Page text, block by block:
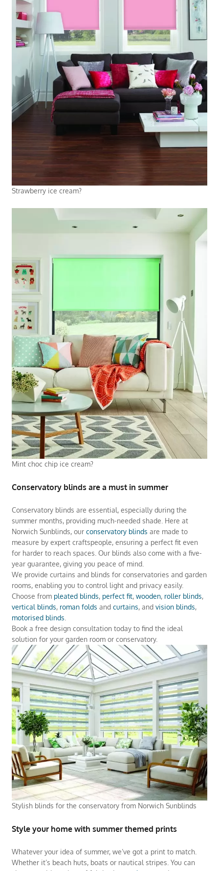
Strawberry ice cream?
Mint choc chip ice cream?
Conservatory blinds are a must in summer
Conservatory blinds are essential, especially during the
summer months, providing much-needed shade. Here at
Norwich Sunblinds, our conservatory blinds are made to
measure by expert craftspeople, ensuring a perfect fit even
for harder to reach spaces. Our blinds also come with a five-
year guarantee, giving you peace of mind.
We provide curtains and blinds for conservatories and garden
rooms, enabling you to control light and privacy easily.
Choose from pleated blinds, perfect fit, wooden, roller blinds,
vertical blinds, roman folds and curtains, and vision blinds,
motorised blinds
Book a free design consultation today to find the ideal
solution for your garden room or conservatory.
Stylish blinds for the conservatory from Norwich Sunblinds
Style your home with summer themed prints
Whatever your idea of summer, we’ve got a print to match.
Whether it’s beach huts, boats or nautical stripes. You can